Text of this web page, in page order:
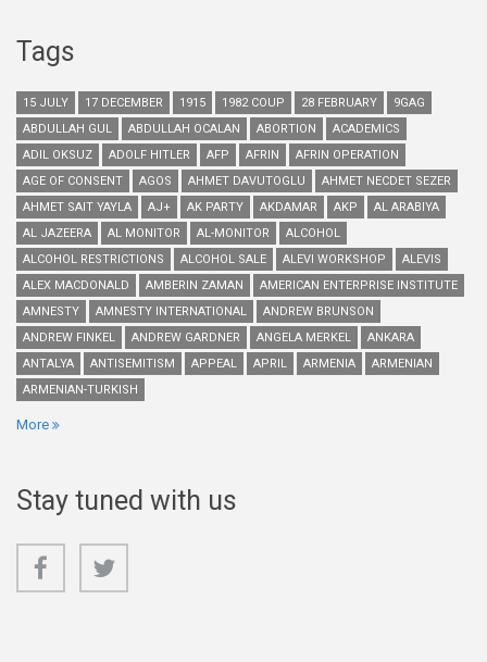
Tags
15 JULY 17 DECEMBER 1915 1982 COUP 28 FEBRUARY
9GAG
ABDULLAH GUL
ABDULLAH OCALAN ABORTION
ACADEMICS
ADIL OKSUZ
ADOLF HITLER AFP AFRIN
AFRIN OPERATION
AGE OF CONSENT
AGOS AHMET DAVUTOGLU
AHMET NECDET SEZER
AHMET SAIT YAYLA
AJ+ AK PARTY AKDAMAR AKP
AL ARABIYA
AL JAZEERA
AL MONITOR AL-MONITOR
ALCOHOL
ALCOHOL RESTRICTIONS
ALCOHOL SALE ALEVI WORKSHOP
ALEVIS
ALEX MACDONALD
AMBERIN ZAMAN
AMERICAN ENTERPRISE INSTITUTE
AMNESTY
AMNESTY INTERNATIONAL
ANDREW BRUNSON
ANDREW FINKEL
ANDREW GARDNER ANGELA MERKEL
ANKARA
ANTALYA
ANTISEMITISM APPEAL APRIL ARMENIA
ARMENIAN
ARMENIAN-TURKISH
More
Stay tuned with us